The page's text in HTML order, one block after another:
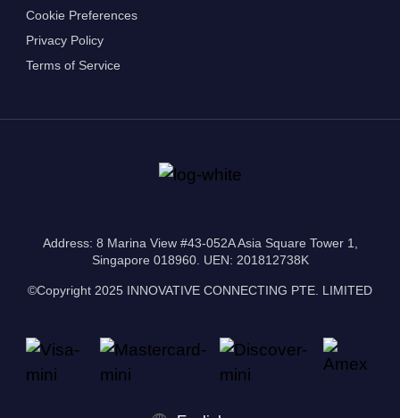
Cookie Preferences
Privacy Policy
Terms of Service
Address: 8 Marina View #43-052A Asia Square Tower 1,
Singapore 018960. UEN: 201812738K
©Copyright 2025 INNOVATIVE CONNECTING PTE. LIMITED